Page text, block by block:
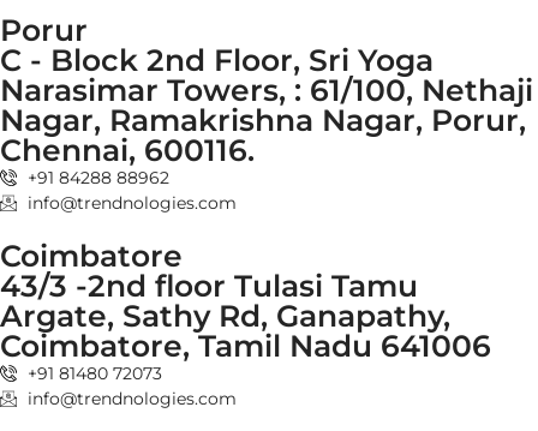
Porur
C - Block 2nd Floor, Sri Yoga
Narasimar Towers, : 61/100, Nethaji
Nagar, Ramakrishna Nagar, Porur,
Chennai, 600116.
+91 84288 88962
info@trendnologies.com
Coimbatore
43/3 -2nd floor Tulasi Tamu
Argate, Sathy Rd, Ganapathy,
Coimbatore, Tamil Nadu 641006
+91 81480 72073
info@trendnologies.com